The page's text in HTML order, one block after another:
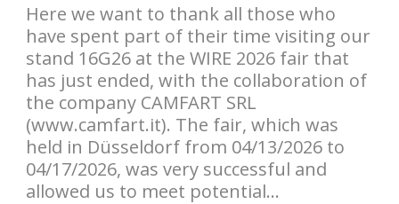
Here we want to thank all those who
have spent part of their time visiting our
stand 16G26 at the WIRE 2026 fair that
has just ended, with the collaboration of
the company CAMFART SRL
(www.camfart.it). The fair, which was
held in Düsseldorf from 04/13/2026 to
04/17/2026, was very successful and
allowed us to meet potential...